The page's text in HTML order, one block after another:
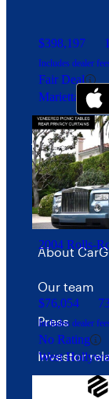
$398,197
Includes dealer
Fair Deal
Marietta, GA
2004 Rolls-
$76,054
Includes dealer
No Rating
West
Company
About
Our team
Press
Investor
Price trends